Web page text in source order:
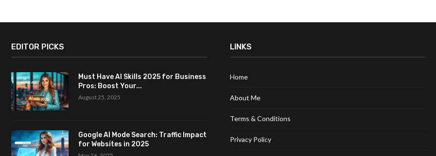
EDITOR PICKS
Must Have AI Skills 2025 for Business
Pros: Boost Your...
August 25, 2025
Google AI Mode Search: Traffic Impact
for Websites in 2025
LINKS
Home
About Me
Terms & Conditions
Privacy Policy